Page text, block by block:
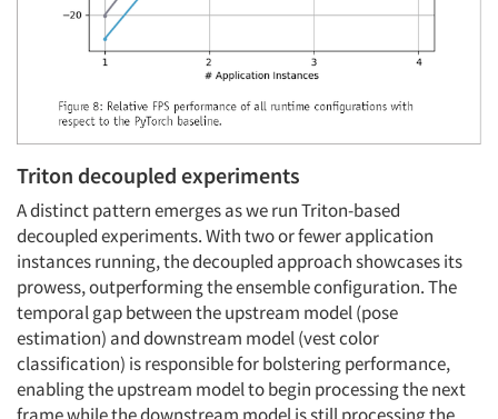
Triton decoupled experiments
A distinct pattern emerges as we run Triton-based
decoupled experiments. With two or fewer application
instances running, the decoupled approach showcases its
prowess, outperforming the ensemble configuration. The
temporal gap between the upstream model (pose
estimation) and downstream model (vest color
classification) is responsible for bolstering performance,
enabling the upstream model to begin processing the next